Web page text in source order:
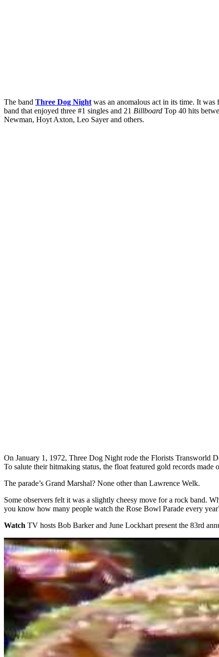
The band Three Dog Nightwas an anomalous act in its time. It
band that enjoyed three #1 singles and 21 Billboard Top 40 hits
Newman, Hoyt Axton, Leo Sayer and others.
On January 1, 1972, Three Dog Night rode the Florists Transworld
To salute their hitmaking status, the float featured gold records
The parade’s Grand Marshal? None other than Lawrence Welk.
Some observers felt it was a slightly cheesy move for a rock band.
you know how many people watch the Rose Bowl Parade every
Watch TV hosts Bob Barker and June Lockhart present the 83rd